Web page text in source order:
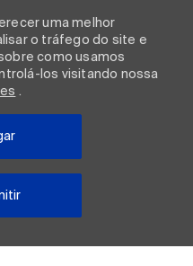
uma melhor
o tráfego do site e
como usamos
los visitando nossa
.